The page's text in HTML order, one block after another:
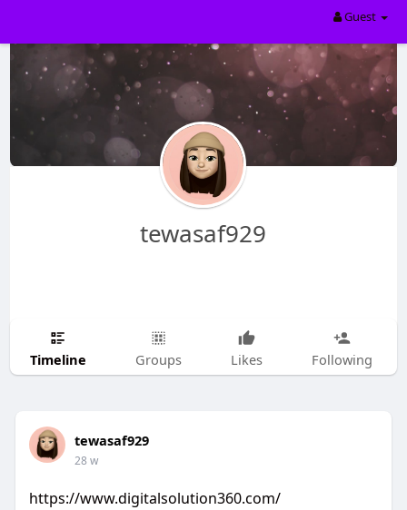
Guest
tewasaf929
Timeline Groups Likes Following
tewasaf929
28 w
https://www.digitalsolution360.com/